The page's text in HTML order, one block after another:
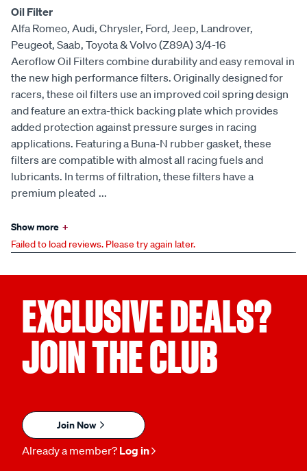
Oil Filter
Alfa Romeo, Audi, Chrysler, Ford, Jeep, Landrover,
Peugeot, Saab, Toyota & Volvo (Z89A) 3/4-16
Aeroflow Oil Filters combine durability and easy removal in
the new high performance filters. Originally designed for
racers, these oil filters use an improved coil spring design
and feature an extra-thick backing plate which provides
added protection against pressure surges in racing
applications. Featuring a Buna-N rubber gasket, these
filters are compatible with almost all racing fuels and
lubricants. In terms of filtration, these filters have a
premium pleated ...
Show more +
Failed to load reviews. Please try again later.
EXCLUSIVE DEALS?
JOIN THE CLUB
Join Now
Already a member? Log in